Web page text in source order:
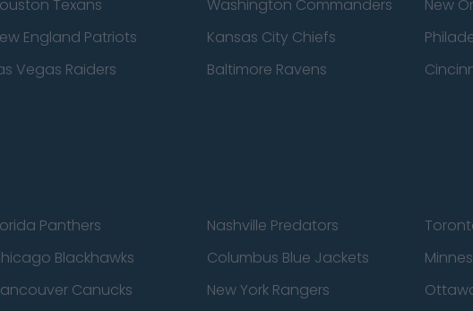
Texans Washington Commanders
New
England Patriots Kansas City Chiefs
Vegas Raiders Baltimore Ravens
Panthers Nashville Predators
Blackhawks Columbus Blue Jackets
Canucks New York Rangers